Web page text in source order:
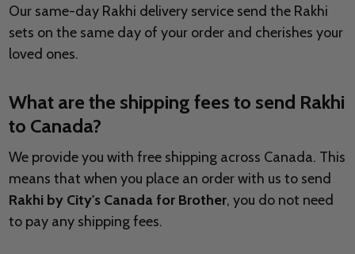
Our same-day Rakhi delivery service send the Rakhi
sets on the same day of your order and cherishes your
loved ones.
What are the shipping fees to send Rakhi
to Canada?
We provide you with free shipping across Canada. This
means that when you place an order with us to send
Rakhi by City's Canada for Brother, you do not need
to pay any shipping fees.